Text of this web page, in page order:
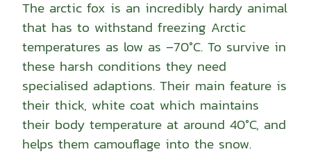
The arctic fox is an incredibly hardy animal
that has to withstand freezing Arctic
temperatures as low as –70°C. To survive in
these harsh conditions they need
specialised adaptions. Their main feature is
their thick, white coat which maintains
their body temperature at around 40°C, and
helps them camouflage into the snow.